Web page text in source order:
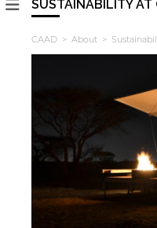
SUSTAINABILITY AT
CAAD > About >